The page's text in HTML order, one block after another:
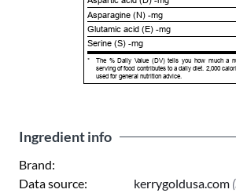
Asparagine (N) -mg
Glutamic acid (E) -mg
Serine (S) -mg
*
The % Daily Value (DV) tells you how much a
serving of food contributes to a daily diet. 2,000
used for general nutrition advice.
Ingredient info
Brand:
Data source:
kerrygoldusa.com